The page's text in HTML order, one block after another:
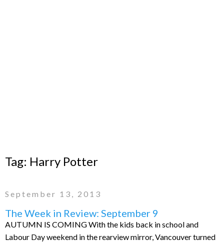
Tag: Harry Potter
September 13, 2013
The Week in Review: September 9
AUTUMN IS COMING With the kids back in school and
Labour Day weekend in the rearview mirror, Vancouver turned